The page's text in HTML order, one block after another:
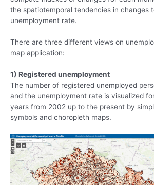
the spatiotemporal tendencies in changes
unemployment rate.
There are three different views on
map application:
1) Registered unemployment
The number of registered unemployed
and the unemployment rate is visualized
years from 2002 up to the present by
symbols and choropleth maps.